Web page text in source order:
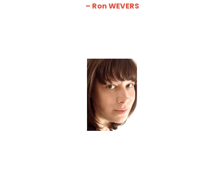
– Ron WEVERS